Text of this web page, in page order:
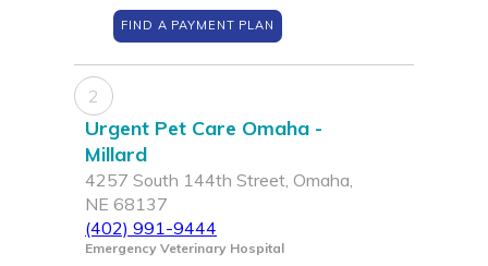
FIND A PAYMENT PLAN
2
Urgent Pet Care Omaha -
Millard
4257 South 144th Street, Omaha,
NE 68137
(402) 991-9444
Emergency Veterinary Hospital